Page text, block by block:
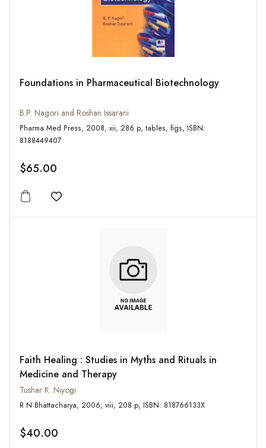
Foundations in Pharmaceutical Biotechnology
B.P. Nagori and Roshan Issarani
Pharma Med Press, 2008, xii, 286 p, tables, figs, ISBN:
8188449407
$65.00
Add to wishlist
Faith Healing : Studies in Myths and Rituals in
Medicine and Therapy
Tushar K. Niyogi
R N Bhattacharya, 2006, viii, 208 p, ISBN: 818766133X
$40.00